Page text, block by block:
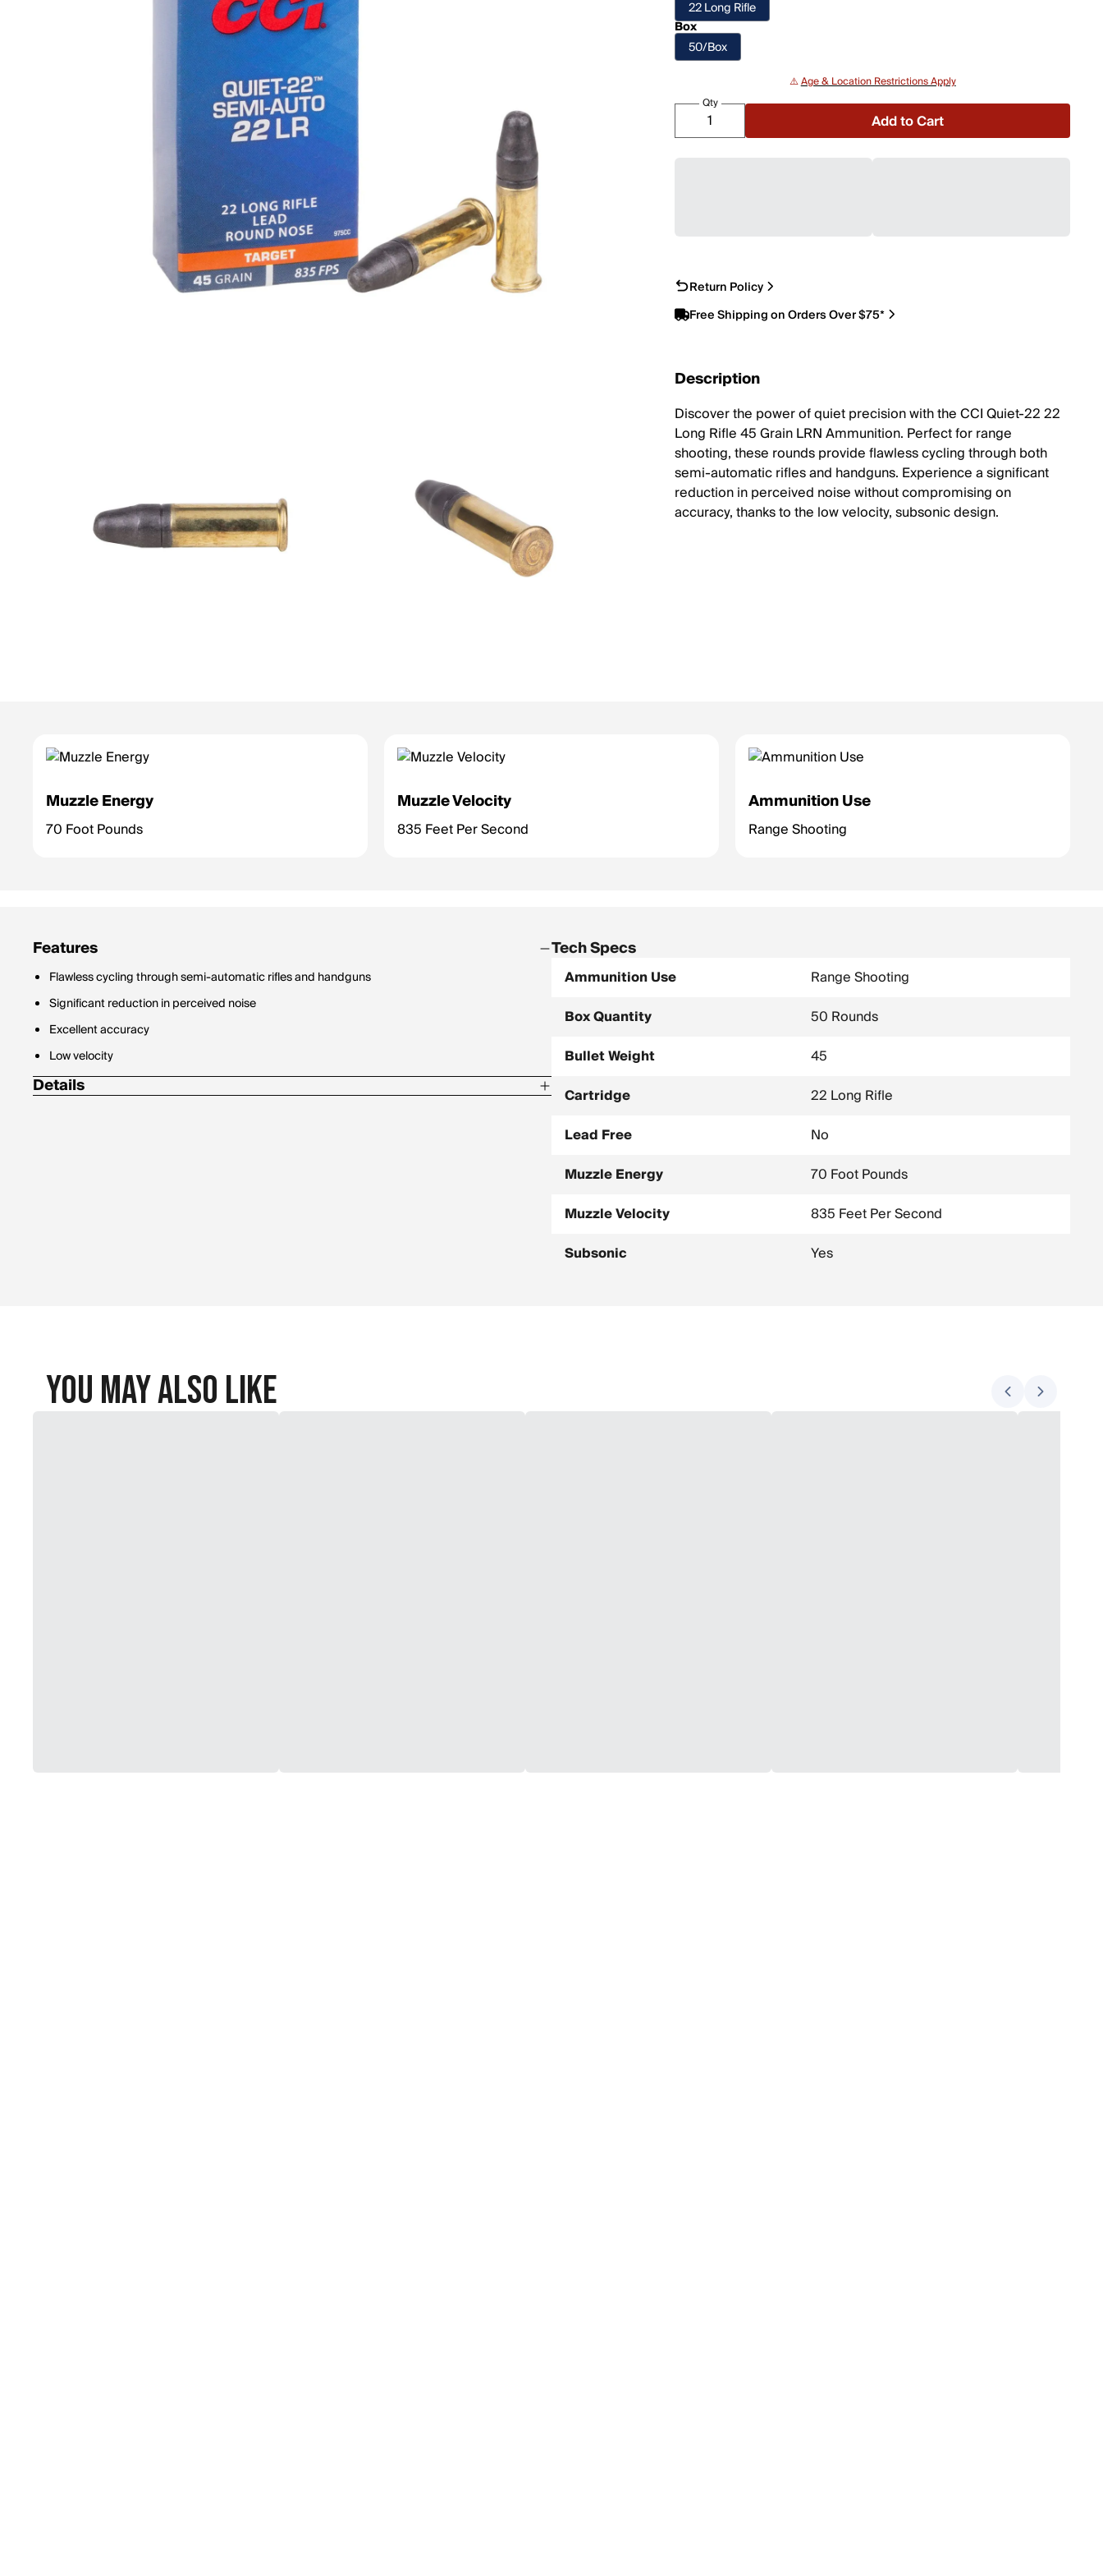
22 Long Rifle
Box
50/Box
⚠️Age & Location Restrictions Apply
Qty
Add to Cart
Return Policy
Free Shipping on Orders Over $75*
Description
Discover the power of quiet precision with the CCI Quiet-22 22
Long Rifle 45 Grain LRN Ammunition. Perfect for range
shooting, these rounds provide flawless cycling through both
semi-automatic rifles and handguns. Experience a significant
reduction in perceived noise without compromising on
accuracy, thanks to the low velocity, subsonic design.
Muzzle Energy
70 Foot Pounds
Muzzle Velocity
835 Feet Per Second
Ammunition Use
Range Shooting
Features
Flawless cycling through semi-automatic rifles and handguns
Significant reduction in perceived noise
Excellent accuracy
Low velocity
Details
Tech Specs
Ammunition Use
Range Shooting
Box Quantity
50 Rounds
Bullet Weight
45
Cartridge
22 Long Rifle
Lead Free
No
Muzzle Energy
70 Foot Pounds
Muzzle Velocity
835 Feet Per Second
Subsonic
Yes
You May Also Like